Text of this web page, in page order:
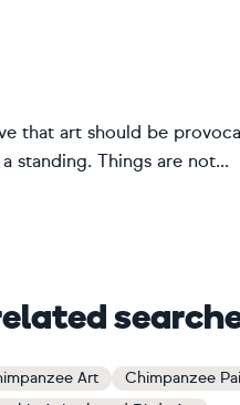
that art should be
standing. Things are not...
Art
Chimpanzee